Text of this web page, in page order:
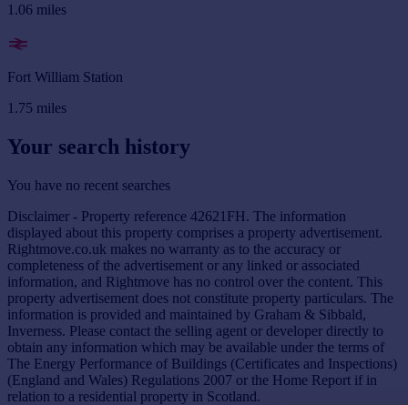
1.06 miles
Fort William Station
1.75 miles
Your search history
You have no recent searches
Disclaimer - Property reference 42621FH. The information
displayed about this property comprises a property advertisement.
Rightmove.co.uk makes no warranty as to the accuracy or
completeness of the advertisement or any linked or associated
information, and Rightmove has no control over the content. This
property advertisement does not constitute property particulars. The
information is provided and maintained by Graham & Sibbald,
Inverness. Please contact the selling agent or developer directly to
obtain any information which may be available under the terms of
The Energy Performance of Buildings (Certificates and Inspections)
(England and Wales) Regulations 2007 or the Home Report if in
relation to a residential property in Scotland.